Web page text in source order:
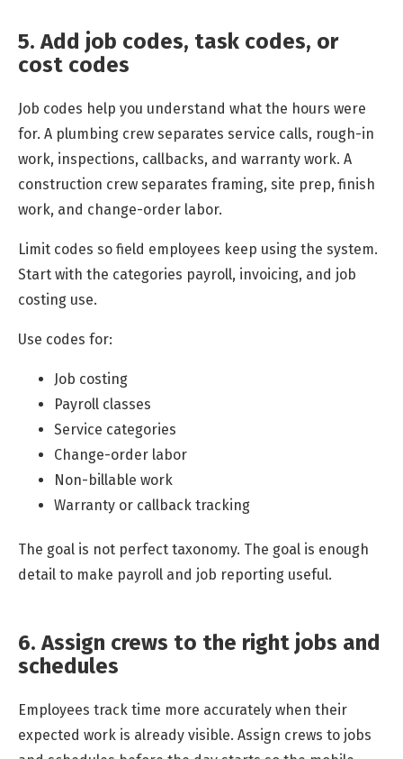
5. Add job codes, task codes, or
cost codes
Job codes help you understand what the hours were
for. A plumbing crew separates service calls, rough-in
work, inspections, callbacks, and warranty work. A
construction crew separates framing, site prep, finish
work, and change-order labor.
Limit codes so field employees keep using the system.
Start with the categories payroll, invoicing, and job
costing use.
Use codes for:
Job costing
Payroll classes
Service categories
Change-order labor
Non-billable work
Warranty or callback tracking
The goal is not perfect taxonomy. The goal is enough
detail to make payroll and job reporting useful.
6. Assign crews to the right jobs and
schedules
Employees track time more accurately when their
expected work is already visible. Assign crews to jobs